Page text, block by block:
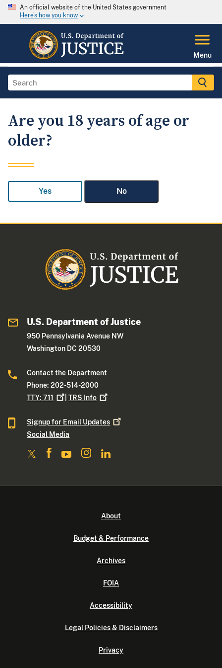
An official website of the United States government
Here's how you know
Menu
Are you 18 years of age or
older?
Yes No
U.S. Department of Justice
950 Pennsylvania Avenue NW
Washington DC 20530
Contact the Department
Phone: 202-514-2000
TTY:711 |TRS Info
Signup for Email Updates
Social Media
About
Budget & Performance
Archives
FOIA
Accessibility
Legal Policies & Disclaimers
Privacy